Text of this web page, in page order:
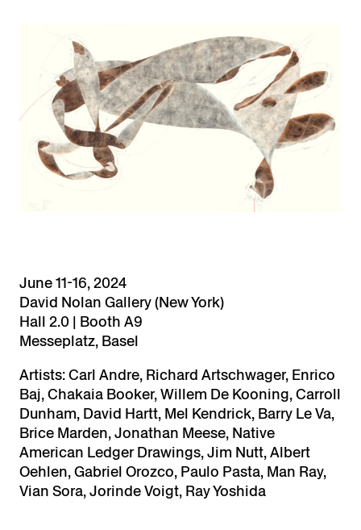
June 11-16, 2024
David Nolan Gallery (New York)
Hall 2.0 | Booth A9
Messeplatz, Basel
Artists: Carl Andre, Richard Artschwager, Enrico
Baj, Chakaia Booker, Willem De Kooning, Carroll
Dunham, David Hartt, Mel Kendrick, Barry Le Va,
Brice Marden, Jonathan Meese, Native
American Ledger Drawings, Jim Nutt, Albert
Oehlen, Gabriel Orozco, Paulo Pasta, Man Ray,
Vian Sora, Jorinde Voigt, Ray Yoshida